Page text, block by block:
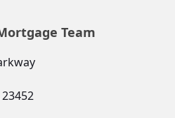
Team